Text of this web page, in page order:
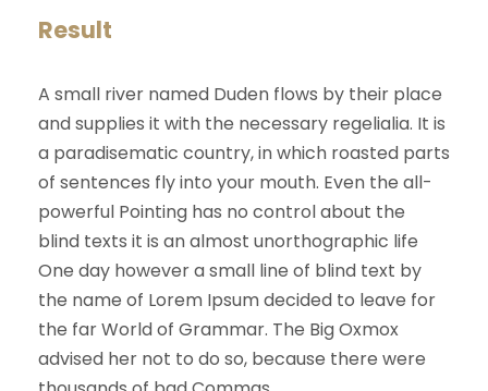
Result
A small river named Duden flows by their place
and supplies it with the necessary regelialia. It is
a paradisematic country, in which roasted parts
of sentences fly into your mouth. Even the all-
powerful Pointing has no control about the
blind texts it is an almost unorthographic life
One day however a small line of blind text by
the name of Lorem Ipsum decided to leave for
the far World of Grammar. The Big Oxmox
advised her not to do so, because there were